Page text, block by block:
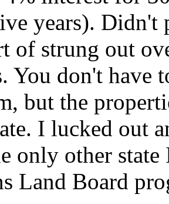
years). Didn't
of strung out
You don't have
but the
I lucked out
only other
Land Board